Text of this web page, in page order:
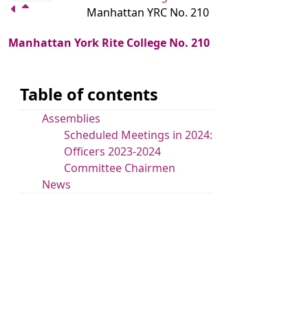
Manhattan YRC No. 210
Manhattan York Rite College No. 210
Table of contents
Assemblies
Scheduled Meetings in 2024:
Officers 2023-2024
Committee Chairmen
News